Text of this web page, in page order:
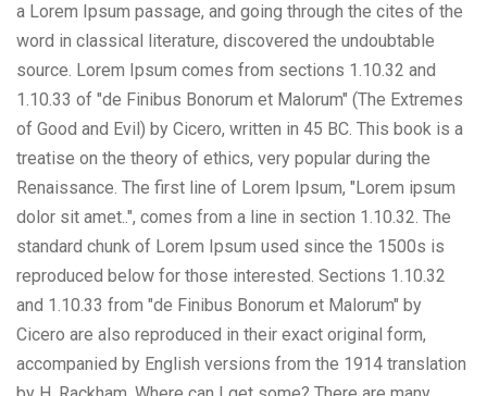
a Lorem Ipsum passage, and going through the cites of the
word in classical literature, discovered the undoubtable
source. Lorem Ipsum comes from sections 1.10.32 and
1.10.33 of "de Finibus Bonorum et Malorum" (The Extremes
of Good and Evil) by Cicero, written in 45 BC. This book is a
treatise on the theory of ethics, very popular during the
Renaissance. The first line of Lorem Ipsum, "Lorem ipsum
dolor sit amet..", comes from a line in section 1.10.32. The
standard chunk of Lorem Ipsum used since the 1500s is
reproduced below for those interested. Sections 1.10.32
and 1.10.33 from "de Finibus Bonorum et Malorum" by
Cicero are also reproduced in their exact original form,
accompanied by English versions from the 1914 translation